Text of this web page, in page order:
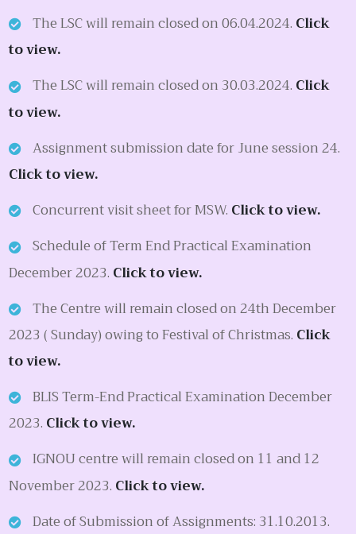
The LSC will remain closed on 06.04.2024. Click
to view.
The LSC will remain closed on 30.03.2024. Click
to view.
Assignment submission date for June session 24.
Click to view.
Concurrent visit sheet for MSW. Click to view.
Schedule of Term End Practical Examination
December 2023. Click to view.
The Centre will remain closed on 24th December
2023 ( Sunday) owing to Festival of Christmas. Click
to view.
BLIS Term-End Practical Examination December
2023. Click to view.
IGNOU centre will remain closed on 11 and 12
November 2023. Click to view.
Date of Submission of Assignments: 31.10.2013.